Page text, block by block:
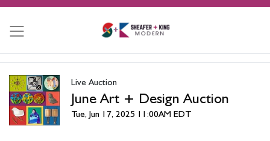
Live Auction
June Art + Design Auction
Tue, Jun 17, 2025 11:00AM EDT